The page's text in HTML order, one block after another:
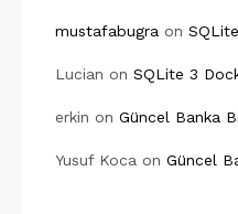
mustafabugra on
Lucian on SQLite 3
erkin on Güncel Banka
Yusuf Koca on Güncel